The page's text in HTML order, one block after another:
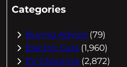
Categories
Buying Advice (79)
Electric Cars (1,960)
EV Charging (2,872)